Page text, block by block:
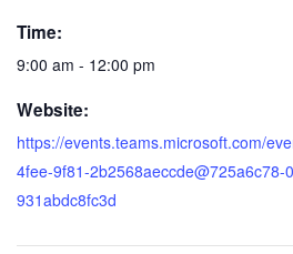
Time:
9:00 am - 12:00 pm
Website:
https://events.teams.microsoft.com/
4fee-9f81-2b2568aeccde@725a6c78-
931abdc8fc3d